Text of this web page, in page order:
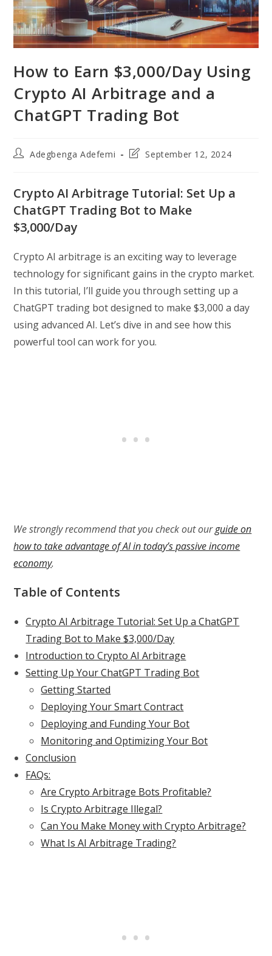
How to Earn $3,000/Day Using
Crypto AI Arbitrage and a
ChatGPT Trading Bot
PostAdegbenga Adefemi
PostSeptember 12, 2024
Crypto AI Arbitrage Tutorial: Set Up a
ChatGPT Trading Bot to Make
$3,000/Day
Crypto AI arbitrage is an exciting way to leverage
technology for significant gains in the crypto market.
In this tutorial, I’ll guide you through setting up a
ChatGPT trading bot designed to make $3,000 a day
using advanced AI. Let’s dive in and see how this
powerful tool can work for you.
We strongly recommend that you check out ourguide on
how to take advantage of AI in today’s passive income
economy.
Table of Contents
Crypto AI Arbitrage Tutorial: Set Up a ChatGPT
Trading Bot to Make $3,000/Day
Introduction to Crypto AI Arbitrage
Setting Up Your ChatGPT Trading Bot
Getting Started
Deploying Your Smart Contract
Deploying and Funding Your Bot
Monitoring and Optimizing Your Bot
Conclusion
FAQs:
Are Crypto Arbitrage Bots Profitable?
Is Crypto Arbitrage Illegal?
Can You Make Money with Crypto Arbitrage?
What Is AI Arbitrage Trading?